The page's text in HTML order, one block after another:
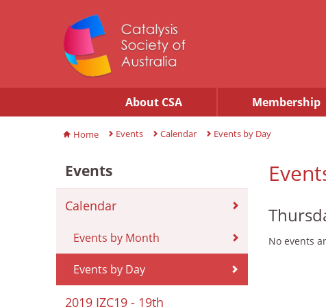
About CSA Membership
Home Events Calendar Events by Day
No events
Events
Calendar
Events by Month
Events by Day
2019 IZC19 - 19th